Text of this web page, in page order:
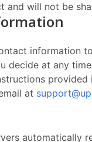
and will not be
information
decide at any
at
automatically